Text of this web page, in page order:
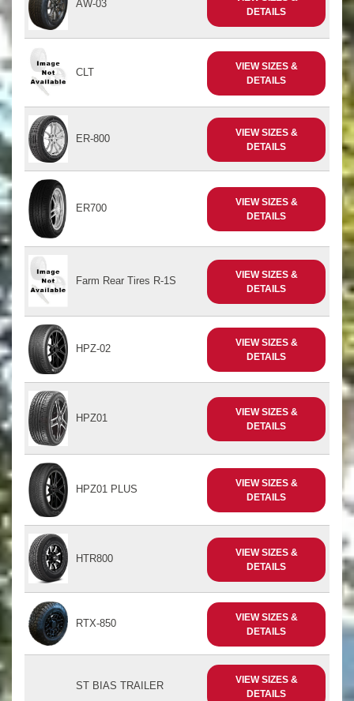
AW-03
DETAILS
CLT
VIEW SIZES &
DETAILS
ER-800
VIEW SIZES &
DETAILS
ER700
VIEW SIZES &
DETAILS
Farm Rear Tires R-1S
VIEW SIZES &
DETAILS
HPZ-02
VIEW SIZES &
DETAILS
HPZ01
VIEW SIZES &
DETAILS
HPZ01 PLUS
VIEW SIZES &
DETAILS
HTR800
VIEW SIZES &
DETAILS
RTX-850
VIEW SIZES &
DETAILS
ST BIAS TRAILER
VIEW SIZES &
DETAILS